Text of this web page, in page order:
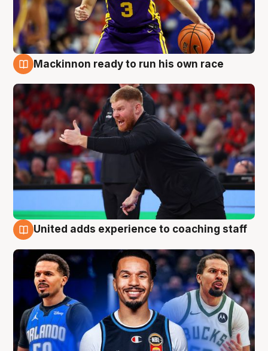
Mackinnon ready to run his own race
United adds experience to coaching staff